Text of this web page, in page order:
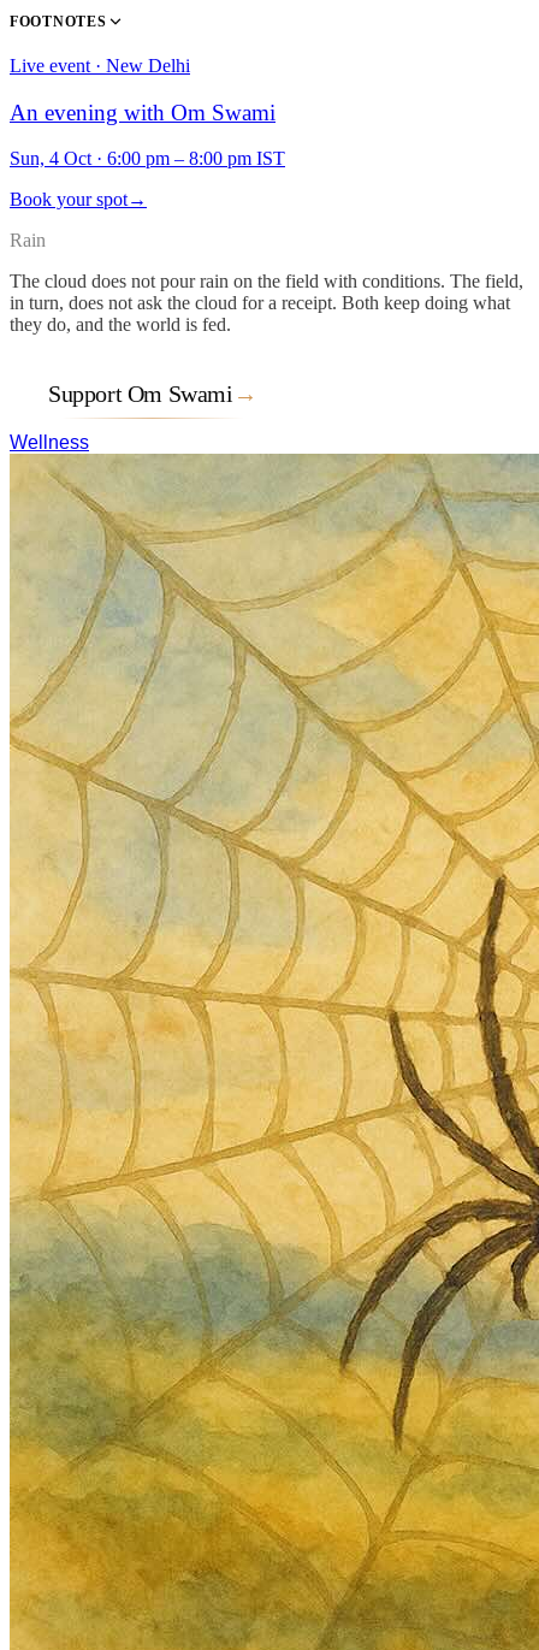
FOOTNOTES
Live event · New Delhi
An evening with Om Swami
Sun, 4 Oct · 6:00 pm – 8:00 pm IST
Book your spot→
Rain
The cloud does not pour rain on the field with conditions. The field,
in turn, does not ask the cloud for a receipt. Both keep doing what
they do, and the world is fed.
Support Om Swami →
Wellness